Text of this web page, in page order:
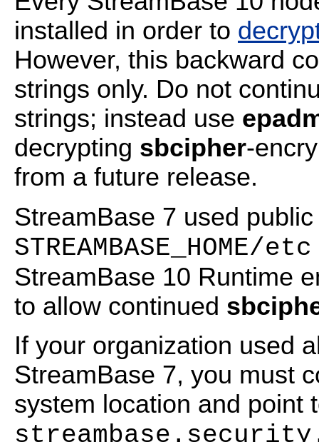
installed in order to
However, this backward
strings only. Do not
strings; instead use
decrypting sbcipher-
from a future release.
StreamBase 7 used
STREAMBASE_HOME/etc
StreamBase 10 Runtime
to allow continued
If your organization used
StreamBase 7, you must
system location and point